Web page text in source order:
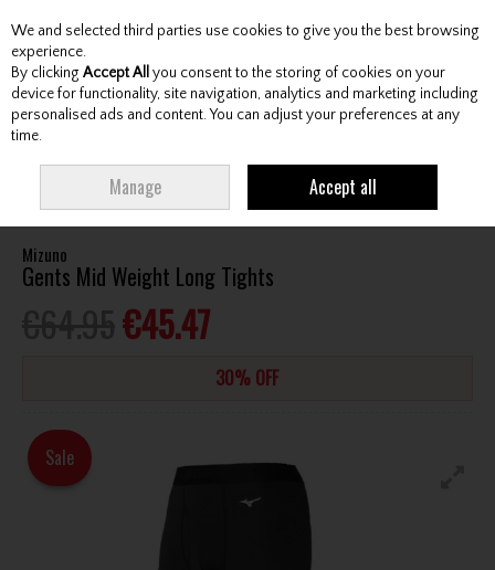
Skip to content
Menu Account Search Cart
MID WEIGHT LONG TIGHTS
Mizuno
Gents Mid Weight Long Tights
€45.47
30% OFF
Sale
We and selected third parties use cookies to give you the best browsing
experience.
By clicking Accept All you consent to the storing of cookies on your
device for functionality, site navigation, analytics and marketing including
personalised ads and content. You can adjust your preferences at any
time.
Manage Accept all